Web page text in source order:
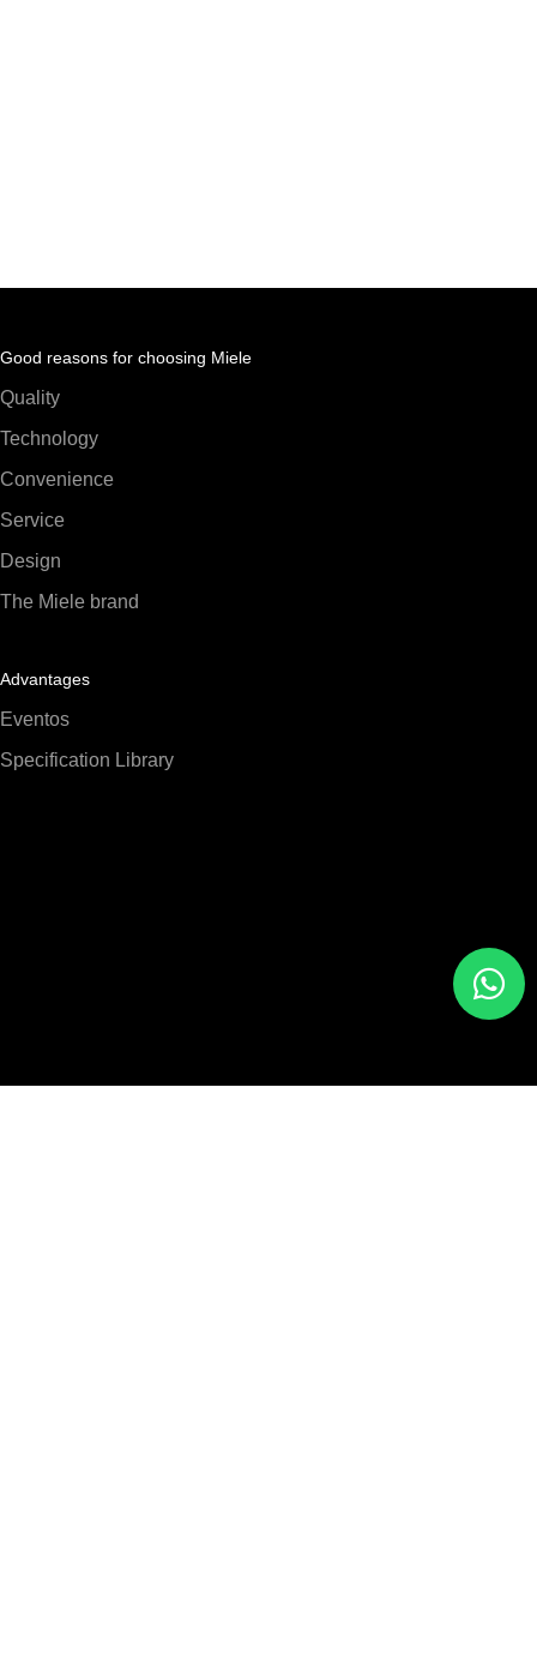
Good reasons for choosing Miele
Quality
Technology
Convenience
Service
Design
The Miele brand
Advantages
Eventos
Specification Library